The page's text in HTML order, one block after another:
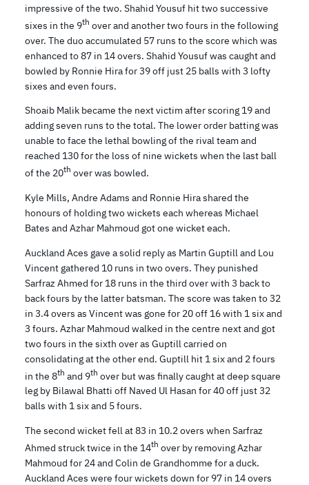
impressive of the two. Shahid Yousuf hit two successive
sixes in the 9th over and another two fours in the following
over. The duo accumulated 57 runs to the score which was
enhanced to 87 in 14 overs. Shahid Yousuf was caught and
bowled by Ronnie Hira for 39 off just 25 balls with 3 lofty
sixes and even fours.
Shoaib Malik became the next victim after scoring 19 and
adding seven runs to the total. The lower order batting was
unable to face the lethal bowling of the rival team and
reached 130 for the loss of nine wickets when the last ball
of the 20th over was bowled.
Kyle Mills, Andre Adams and Ronnie Hira shared the
honours of holding two wickets each whereas Michael
Bates and Azhar Mahmoud got one wicket each.
Auckland Aces gave a solid reply as Martin Guptill and Lou
Vincent gathered 10 runs in two overs. They punished
Sarfraz Ahmed for 18 runs in the third over with 3 back to
back fours by the latter batsman. The score was taken to 32
in 3.4 overs as Vincent was gone for 20 off 16 with 1 six and
3 fours. Azhar Mahmoud walked in the centre next and got
two fours in the sixth over as Guptill carried on
consolidating at the other end. Guptill hit 1 six and 2 fours
in the 8th and 9th over but was finally caught at deep square
leg by Bilawal Bhatti off Naved Ul Hasan for 40 off just 32
balls with 1 six and 5 fours.
The second wicket fell at 83 in 10.2 overs when Sarfraz
Ahmed struck twice in the 14th over by removing Azhar
Mahmoud for 24 and Colin de Grandhomme for a duck.
Auckland Aces were four wickets down for 97 in 14 overs